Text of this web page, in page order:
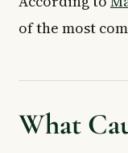
of the most
What